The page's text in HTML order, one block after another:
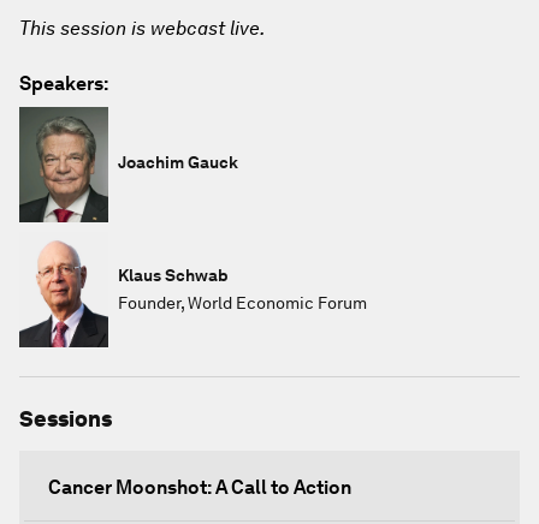
This session is webcast live.
Speakers:
Joachim Gauck
Klaus Schwab
Founder, World Economic Forum
Sessions
Cancer Moonshot: A Call to Action